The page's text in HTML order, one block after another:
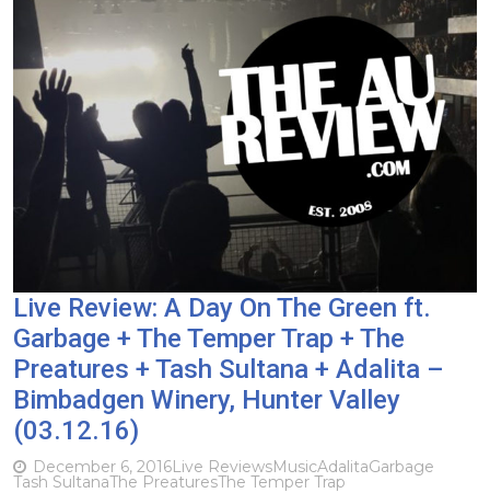
Live Review: A Day On The Green ft.
Garbage + The Temper Trap + The
Preatures + Tash Sultana + Adalita –
Bimbadgen Winery, Hunter Valley
(03.12.16)
December 6, 2016Live ReviewsMusicAdalitaGarbage
Tash SultanaThe PreaturesThe Temper Trap